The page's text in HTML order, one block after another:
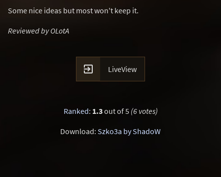
Some nice ideas but most won't keep it.
Reviewed by OLotA
 LiveView
Ranked: 1.3out of 5 (6 votes)
Download: Szko3a by ShadoW